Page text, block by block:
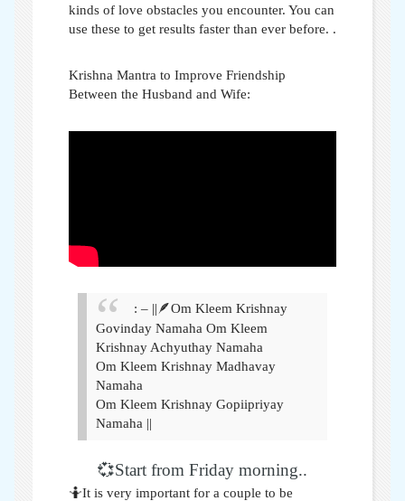
kinds of love obstacles you encounter. You can
use these to get results faster than ever before. .
Krishna Mantra to Improve Friendship
Between the Husband and Wife:
: – ||🪶Om Kleem Krishnay
Govinday Namaha Om Kleem
Krishnay Achyuthay Namaha
Om Kleem Krishnay Madhavay
Namaha
Om Kleem Krishnay Gopiipriyay
Namaha ||
💞Start from Friday morning..
🤷It is very important for a couple to be